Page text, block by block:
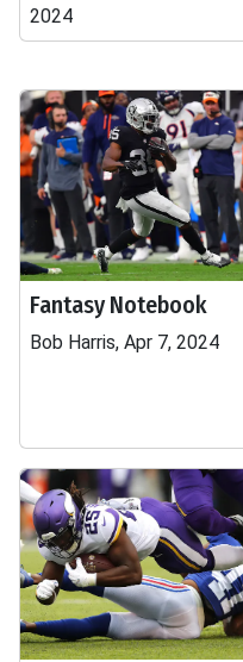
2024
Fantasy Notebook
Bob Harris, Apr 7, 2024